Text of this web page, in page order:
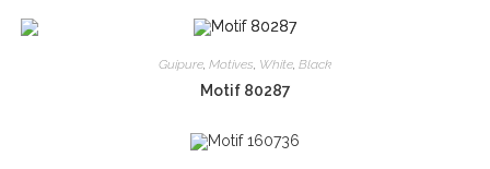
Guipure, Motives, White, Black
Motif 80287